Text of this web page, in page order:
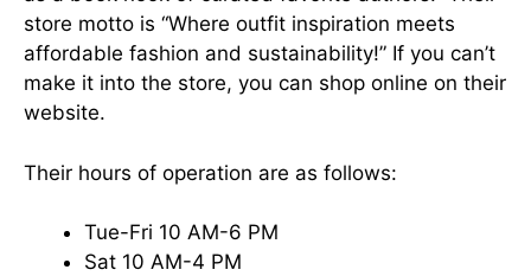
store motto is “Where outfit inspiration meets
affordable fashion and sustainability!” If you can’t
make it into the store, you can shop online on their
website.
Their hours of operation are as follows:
Tue-Fri 10 AM-6 PM
Sat 10 AM-4 PM